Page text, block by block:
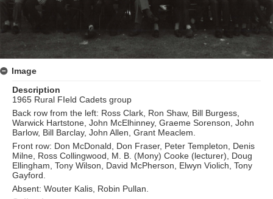
Image
Description
1965 Rural FIeld Cadets group
Back row from the left: Ross Clark, Ron Shaw, Bill Burgess,
Warwick Hartstone, John McElhinney, Graeme Sorenson, John
Barlow, Bill Barclay, John Allen, Grant Meaclem.
Front row: Don McDonald, Don Fraser, Peter Templeton, Denis
Milne, Ross Collingwood, M. B. (Mony) Cooke (lecturer), Doug
Ellingham, Tony Wilson, David McPherson, Elwyn Violich, Tony
Gayford.
Absent: Wouter Kalis, Robin Pullan.